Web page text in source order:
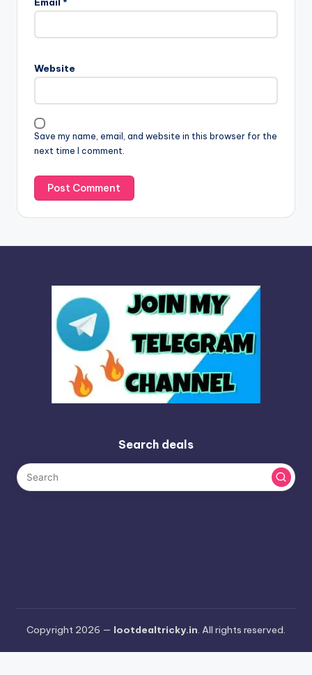
Website
Save my name, email, and website in this browser for the
next time I comment.
t
a
i
v
e
:
Search deals
Copyright 2026 — lootdealtricky.in. All rights reserved.